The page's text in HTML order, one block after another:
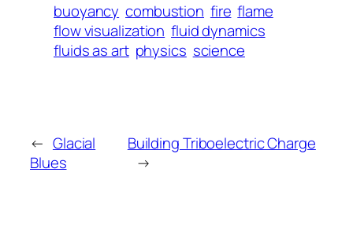
buoyancy combustion fire flame
flow visualization fluid dynamics
fluids as art physics science
← Glacial
Blues
Building Triboelectric Charge
→